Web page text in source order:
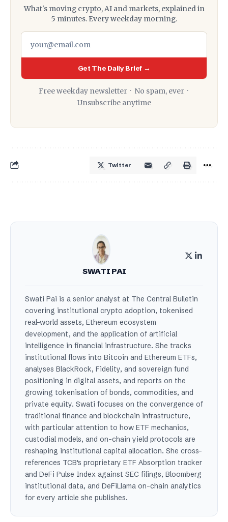
What's moving crypto, AI and markets, explained in
5 minutes. Every weekday morning.
Get The Daily Brief →
Free weekday newsletter · No spam, ever ·
Unsubscribe anytime
Twitter
SWATI PAI
Swati Pai is a senior analyst at The Central Bulletin
covering institutional crypto adoption, tokenised
real-world assets, Ethereum ecosystem
development, and the application of artificial
intelligence in financial infrastructure. She tracks
institutional flows into Bitcoin and Ethereum ETFs,
analyses BlackRock, Fidelity, and sovereign fund
positioning in digital assets, and reports on the
growing tokenisation of bonds, commodities, and
private equity. Swati focuses on the convergence of
traditional finance and blockchain infrastructure,
with particular attention to how ETF mechanics,
custodial models, and on-chain yield protocols are
reshaping institutional capital allocation. She cross-
references TCB's proprietary ETF Absorption tracker
and DeFi Pulse Index against SEC filings, Bloomberg
institutional data, and DeFiLlama on-chain analytics
for every article she publishes.